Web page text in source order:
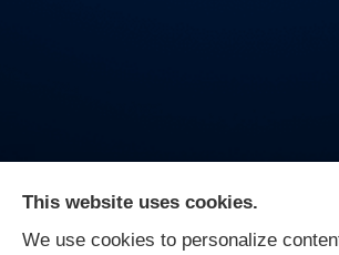
On Guard Agency provides auto,
This website uses cookies.
We use cookies to personalize